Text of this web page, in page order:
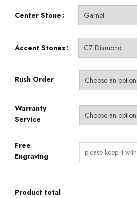
Center Stone
Accent Stones
Rush Order
Warranty
Service
Free
Engraving
Product total